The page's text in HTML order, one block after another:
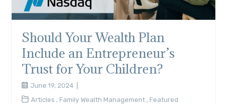
Should Your Wealth Plan
Include an Entrepreneur’s
Trust for Your Children?
June 19, 2024
Articles , Family Wealth Management , Featured